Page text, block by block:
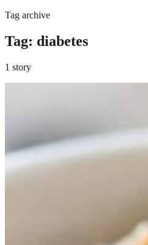
Tag archive
Tag: diabetes
1 story